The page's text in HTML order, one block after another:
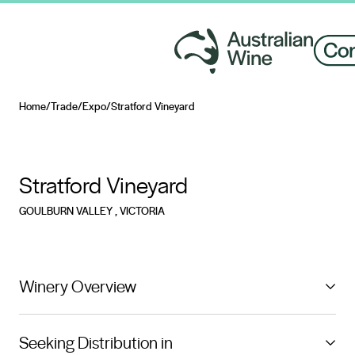
Home/Trade/Expo/Stratford Vineyard
Stratford Vineyard
GOULBURN VALLEY, VICTORIA
Winery Overview
vineyard located 150km north of Melbourne with 6km’s
Seeking Distribution in